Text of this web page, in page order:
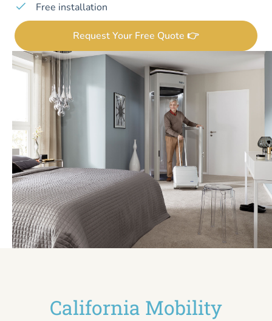
Free installation
Request Your Free Quote 👉
California Mobility